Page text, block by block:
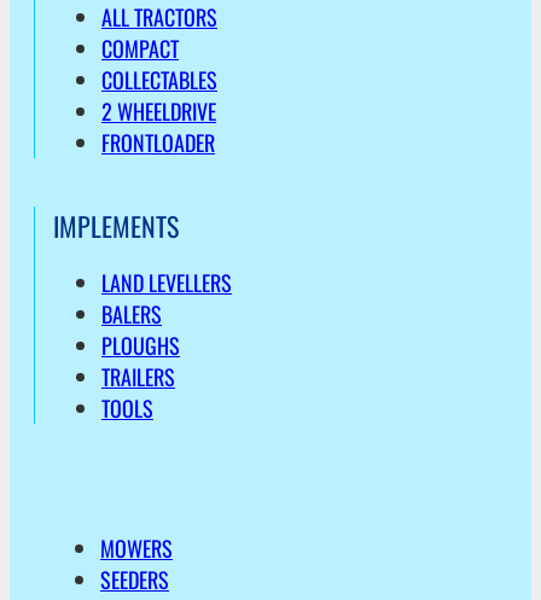
ALL TRACTORS
COMPACT
COLLECTABLES
2 WHEELDRIVE
FRONTLOADER
IMPLEMENTS
LAND LEVELLERS
BALERS
PLOUGHS
TRAILERS
TOOLS
MOWERS
SEEDERS